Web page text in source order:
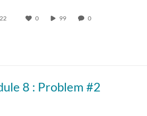
0 99 0
8 : Problem #2